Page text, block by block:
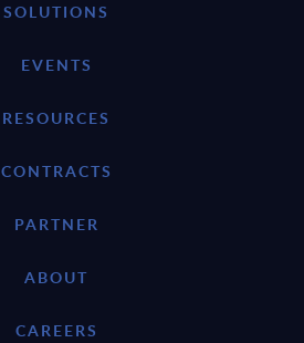
SOLUTIONS
EVENTS
RESOURCES
CONTRACTS
PARTNER
ABOUT
CAREERS